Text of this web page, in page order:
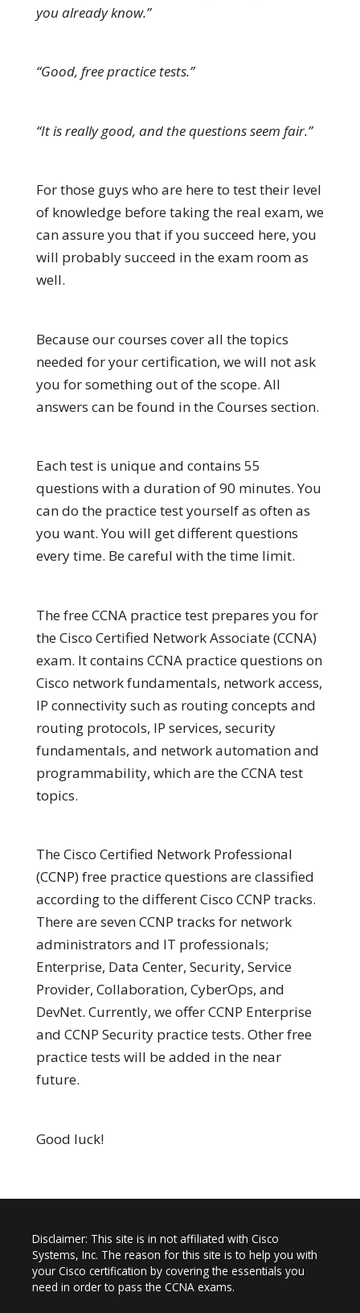
you already know.”
“Good, free practice tests.”
“It is really good, and the questions seem fair.”
For those guys who are here to test their level
of knowledge before taking the real exam, we
can assure you that if you succeed here, you
will probably succeed in the exam room as
well.
Because our courses cover all the topics
needed for your certification, we will not ask
you for something out of the scope. All
answers can be found in the Courses section.
Each test is unique and contains 55
questions with a duration of 90 minutes. You
can do the practice test yourself as often as
you want. You will get different questions
every time. Be careful with the time limit.
The free CCNA practice test prepares you for
the Cisco Certified Network Associate (CCNA)
exam. It contains CCNA practice questions on
Cisco network fundamentals, network access,
IP connectivity such as routing concepts and
routing protocols, IP services, security
fundamentals, and network automation and
programmability, which are the CCNA test
topics.
The Cisco Certified Network Professional
(CCNP) free practice questions are classified
according to the different Cisco CCNP tracks.
There are seven CCNP tracks for network
administrators and IT professionals;
Enterprise, Data Center, Security, Service
Provider, Collaboration, CyberOps, and
DevNet. Currently, we offer CCNP Enterprise
and CCNP Security practice tests. Other free
practice tests will be added in the near
future.
Good luck!
Disclaimer: This site is in not affiliated with Cisco
Systems, Inc. The reason for this site is to help you with
your Cisco certification by covering the essentials you
need in order to pass the CCNA exams.